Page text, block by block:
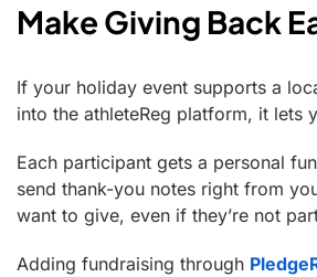
Make Giving Back
If your holiday event supports a
into the athleteReg platform, it lets
Each participant gets a personal
send thank-you notes right from
want to give, even if they’re not
Adding fundraising through